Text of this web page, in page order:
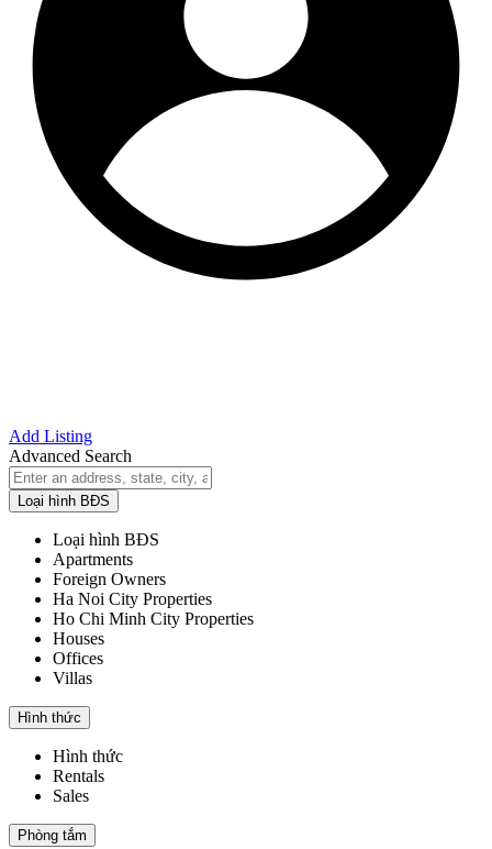
Add Listing
Advanced Search
Loại hình BĐS
Loại hình BĐS
Apartments
Foreign Owners
Ha Noi City Properties
Ho Chi Minh City Properties
Houses
Offices
Villas
Hình thức
Hình thức
Rentals
Sales
Phòng tắm